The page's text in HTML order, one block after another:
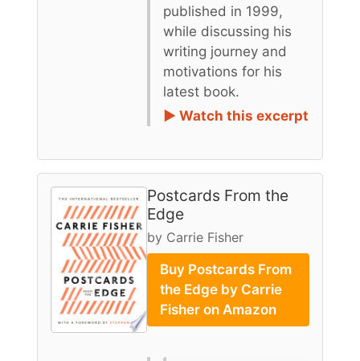
published in 1999,
while discussing his
writing journey and
motivations for his
latest book.
► Watch this excerpt
Postcards From the
Edge
by Carrie Fisher
Buy Postcards From
the Edge by Carrie
Fisher on Amazon